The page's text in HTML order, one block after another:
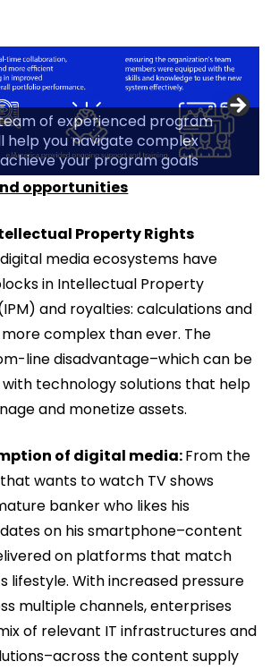
of experienced program
help you navigate complex
your program goals
opportunities
Property Rights
digital media ecosystems have
in Intellectual Property
and royalties: calculations and
complex than ever. The
line disadvantage–which can be
technology solutions that help
and monetize assets.
of digital media:From the
wants to watch TV shows
banker who likes his
on his smartphone–content
on platforms that match
lifestyle. With increased pressure
multiple channels, enterprises
of relevant IT infrastructures and
the content supply